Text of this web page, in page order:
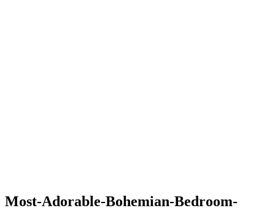
Most-Adorable-Bohemian-Bedroom-